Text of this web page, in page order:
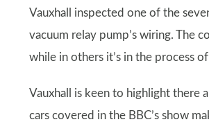
Vauxhall inspected one of the
vacuum relay pump’s wiring. The
while in others it’s in the process
Vauxhall is keen to highlight there
cars covered in the BBC’s show